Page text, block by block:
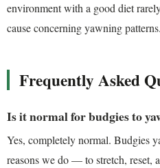
environment with a good diet
cause concerning yawning patterns.
Frequently Asked
Is it normal for budgies to
Yes, completely normal. Budgies
reasons we do — to stretch, reset,